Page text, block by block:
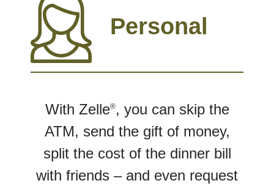
Personal
With Zelle®, you can skip the
ATM, send the gift of money,
split the cost of the dinner bill
with friends – and even request